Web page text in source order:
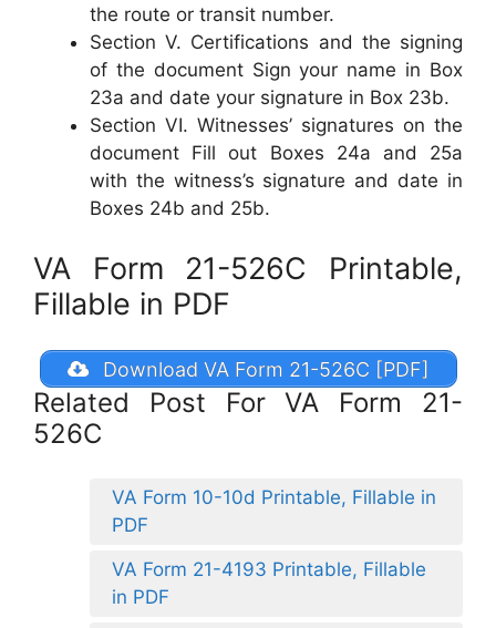
the route or transit number.
Section V. Certifications and the signing
of the document Sign your name in Box
23a and date your signature in Box 23b.
Section VI. Witnesses’ signatures on the
document Fill out Boxes 24a and 25a
with the witness’s signature and date in
Boxes 24b and 25b.
VA Form 21-526C Printable,
Fillable in PDF
Download VA Form 21-526C [PDF]
Related Post For VA Form 21-
526C
VA Form 10-10d Printable, Fillable in
PDF
VA Form 21-4193 Printable, Fillable
in PDF